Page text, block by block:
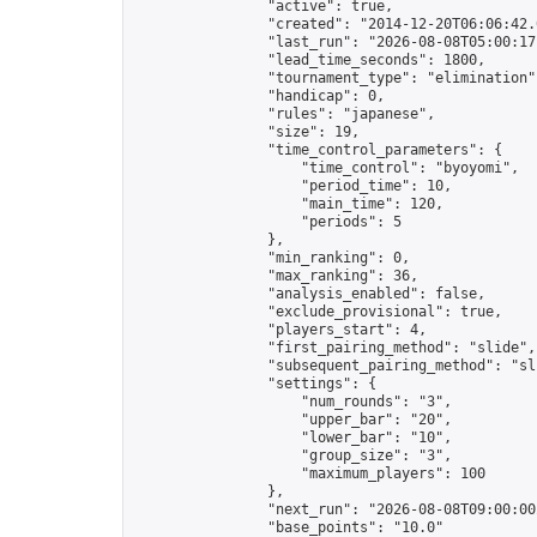
                "active": true,
"created": "2014-12-
"last_run": "2026-08-
                "lead_time_seconds": 1800,
"tournament_type":
                "handicap": 0,
                "rules": "japanese",
                "size": 19,
                "time_control_parameters": {
                    "time_control": "byoyomi",
                    "period_time": 10,
                    "main_time": 120,
                    "periods": 5
                },
                "min_ranking": 0,
                "max_ranking": 36,
                "analysis_enabled": false,
                "exclude_provisional": true,
                "players_start": 4,
                "first_pairing_method": "slide",
"subsequent_pairing_method":
                "settings": {
                    "num_rounds": "3",
                    "upper_bar": "20",
                    "lower_bar": "10",
                    "group_size": "3",
                    "maximum_players": 100
                },
"next_run": "2026-08-
                "base_points": "10.0"